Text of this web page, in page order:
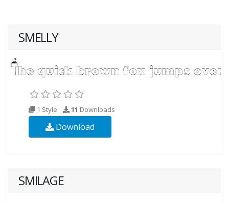
SMELLY
1 Style 11 Downloads
Download
SMILAGE